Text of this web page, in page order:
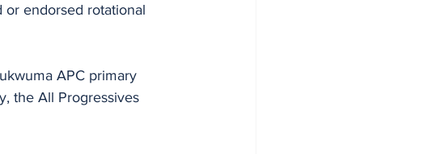
or endorsed rotational
APC primary
the All Progressives